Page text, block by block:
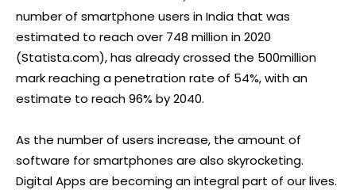
number of smartphone users in India that was
estimated to reach over 748 million in 2020
(Statista.com), has already crossed the 500million
mark reaching a penetration rate of 54%, with an
estimate to reach 96% by 2040.
As the number of users increase, the amount of
software for smartphones are also skyrocketing.
Digital Apps are becoming an integral part of our lives.